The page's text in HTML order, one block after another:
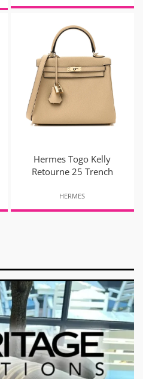
Hermes Togo Kelly
Retourne 25 Trench
HERMES